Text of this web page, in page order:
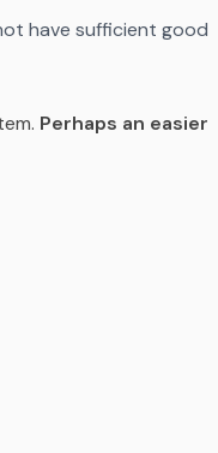
have sufficient good
Perhaps an easier